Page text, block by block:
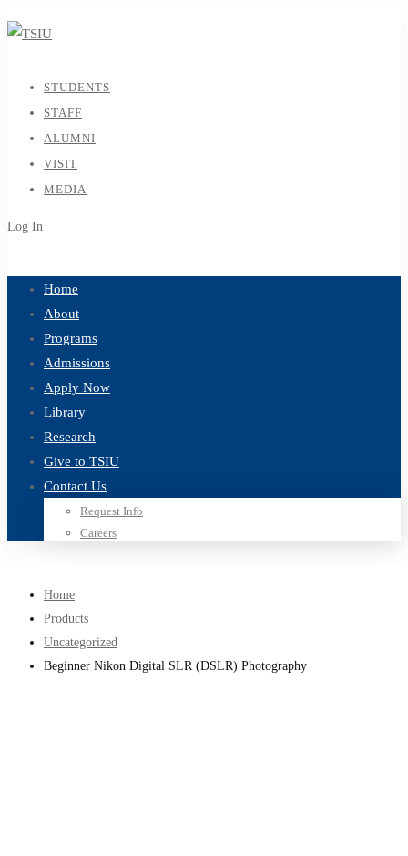
STUDENTS
STAFF
ALUMNI
VISIT
MEDIA
Log In
Home
About
Programs
Admissions
Apply Now
Library
Research
Give to TSIU
Contact Us
Request Info
Careers
Home
Products
Uncategorized
Beginner Nikon Digital SLR (DSLR) Photography